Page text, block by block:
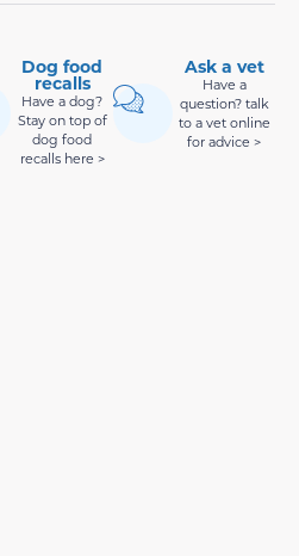
Dog food
recalls
Have a dog?
Stay on top of
dog food
recalls here >
Ask a vet
Have a
question? talk
to a vet online
for advice >